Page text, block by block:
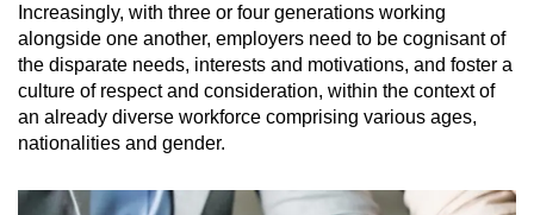
Increasingly, with three or four generations working
alongside one another, employers need to be cognisant of
the disparate needs, interests and motivations, and foster a
culture of respect and consideration, within the context of
an already diverse workforce comprising various ages,
nationalities and gender.